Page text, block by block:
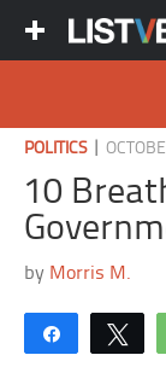
POLITICS|
10
by Morris M.
Share